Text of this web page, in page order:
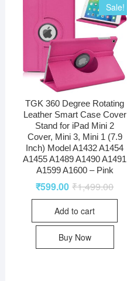
Sale!
TGK 360 Degree Rotating
Leather Smart Case Cover
Stand for iPad Mini 2
Cover, Mini 3, Mini 1 (7.9
Inch) Model A1432 A1454
A1455 A1489 A1490 A1491
A1599 A1600 – Pink
₹1,499.00
₹599.00
Add to cart
Buy Now